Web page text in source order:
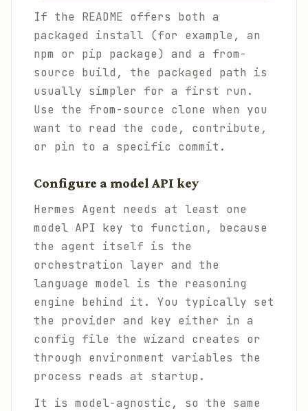
If the README offers both a
packaged install (for example, an
npm or pip package) and a from-
source build, the packaged path is
usually simpler for a first run.
Use the from-source clone when you
want to read the code, contribute,
or pin to a specific commit.
Configure a model API key
Hermes Agent needs at least one
model API key to function, because
the agent itself is the
orchestration layer and the
language model is the reasoning
engine behind it. You typically set
the provider and key either in a
config file the wizard creates or
through environment variables the
process reads at startup.
It is model-agnostic, so the same